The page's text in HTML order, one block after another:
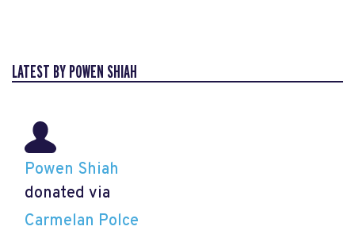
LATEST BY POWEN SHIAH
Powen Shiah
donated via
Carmelan Polce